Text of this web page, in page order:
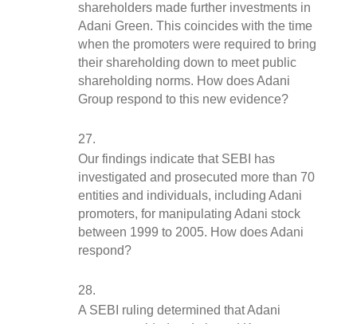
shareholders made further investments in
Adani Green. This coincides with the time
when the promoters were required to bring
their shareholding down to meet public
shareholding norms. How does Adani
Group respond to this new evidence?
Our findings indicate that SEBI has
investigated and prosecuted more than 70
entities and individuals, including Adani
promoters, for manipulating Adani stock
between 1999 to 2005. How does Adani
respond?
A SEBI ruling determined that Adani